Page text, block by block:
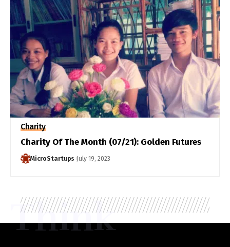
Charity
Charity Of The Month (07/21): Golden Futures
MicroStartups July 19, 2023
Think